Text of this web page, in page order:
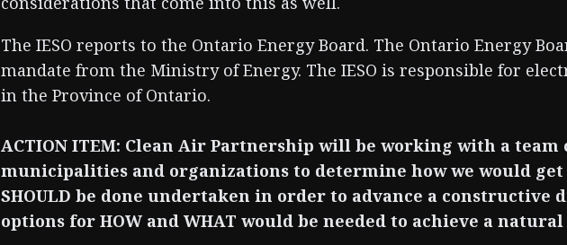
The IESO reports to the Ontario Energy Board. The Ontario Energy
mandate from the Ministry of Energy. The IESO is responsible for
in the Province of Ontario.
ACTION ITEM: Clean Air Partnership will be working with a team
municipalities and organizations to determine how we would
SHOULD be done undertaken in order to advance a constructive
options for HOW and WHAT would be needed to achieve a natural